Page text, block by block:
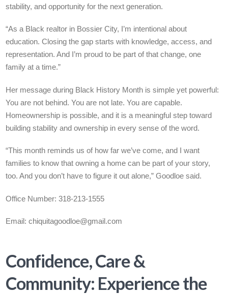
stability, and opportunity for the next generation.
“As a Black realtor in Bossier City, I’m intentional about
education. Closing the gap starts with knowledge, access, and
representation. And I’m proud to be part of that change, one
family at a time.”
Her message during Black History Month is simple yet powerful:
You are not behind. You are not late. You are capable.
Homeownership is possible, and it is a meaningful step toward
building stability and ownership in every sense of the word.
“This month reminds us of how far we’ve come, and I want
families to know that owning a home can be part of your story,
too. And you don’t have to figure it out alone,” Goodloe said.
Office Number: 318-213-1555
Email:chiquitagoodloe@gmail.com
Confidence, Care &
Community: Experience the